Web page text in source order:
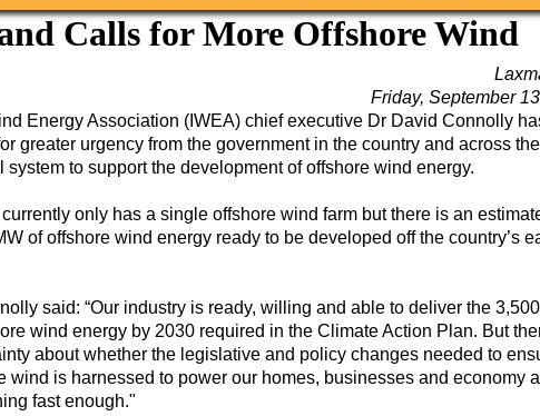
Calls for More Offshore Wind
Friday, September
Energy Association (IWEA) chief executive Dr David Connolly
greater urgency from the government in the country and across the
system to support the development of offshore wind energy.
currently only has a single offshore wind farm but there is an
of offshore wind energy ready to be developed off the country’s
said: “Our industry is ready, willing and able to deliver the
wind energy by 2030 required in the Climate Action Plan. But
about whether the legislative and policy changes needed to
wind is harnessed to power our homes, businesses and economy
fast enough."